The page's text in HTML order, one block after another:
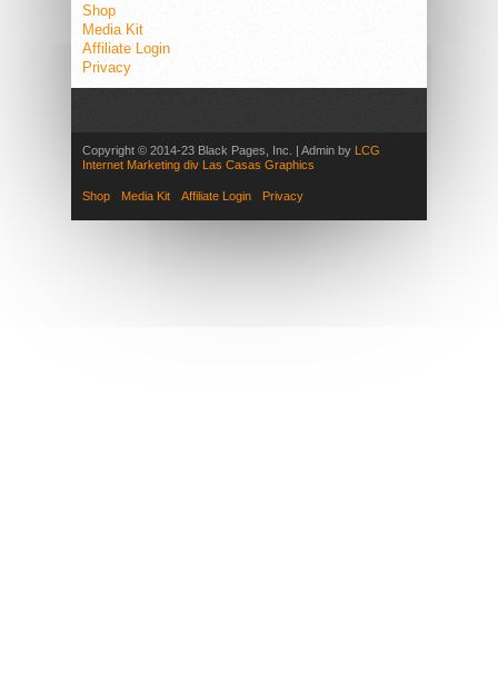
Shop
Media Kit
Affiliate Login
Privacy
Copyright © 2014-23 Black Pages, Inc. | Admin by LCG
Internet Marketing div Las Casas Graphics
Shop Media Kit Affiliate Login Privacy